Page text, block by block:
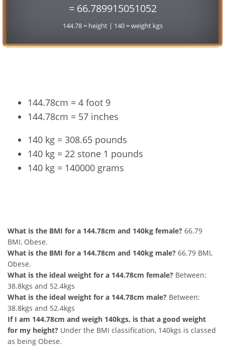
= 66.789915051052
144.78 = height | 140 = weight kgs
144.78cm = 4 foot 9
144.78cm = 57 inches
140 kg = 308.65 pounds
140 kg = 22 stone 1 pounds
140 kg = 140000 grams
What is the BMI for a 144.78cm and 140kg female? 66.79
BMI, Obese.
What is the BMI for a 144.78cm and 140kg male? 66.79 BMI,
Obese.
What is the ideal weight for a 144.78cm female? Between:
38.8kgs and 52.4kgs
What is the ideal weight for a 144.78cm male? Between:
38.8kgs and 52.4kgs
If I am 144.78cm and weigh 140kgs, is that a good weight
for my height? Under the BMI classification, 140kgs is classed
as being Obese.